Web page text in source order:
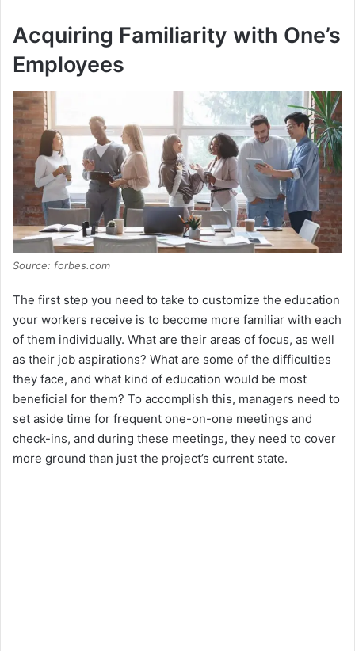
Acquiring Familiarity with One’s
Employees
Source: forbes.com
The first step you need to take to customize the education
your workers receive is to become more familiar with each
of them individually. What are their areas of focus, as well
as their job aspirations? What are some of the difficulties
they face, and what kind of education would be most
beneficial for them? To accomplish this, managers need to
set aside time for frequent one-on-one meetings and
check-ins, and during these meetings, they need to cover
more ground than just the project’s current state.